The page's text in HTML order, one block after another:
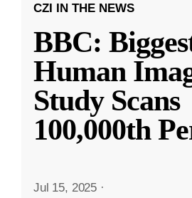
CZI IN THE NEWS
BBC:
Human
Study Scans
100,000th
Jul 15, 2025 ·